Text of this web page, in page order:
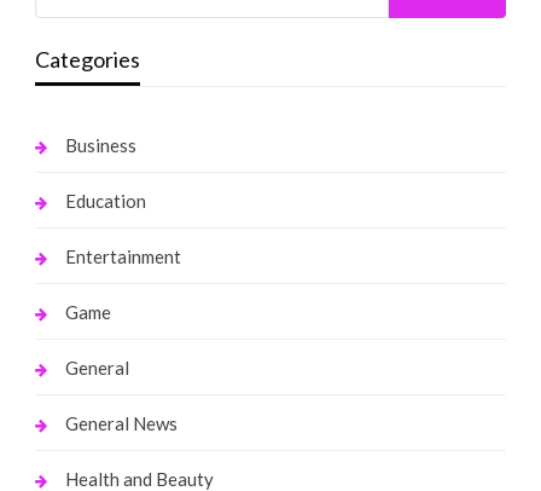
Categories
Business
Education
Entertainment
Game
General
General News
Health and Beauty